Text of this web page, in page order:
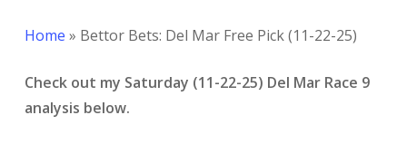
Home » Bettor Bets: Del Mar Free Pick (11-22-25)
Check out my Saturday (11-22-25) Del Mar Race 9
analysis below.